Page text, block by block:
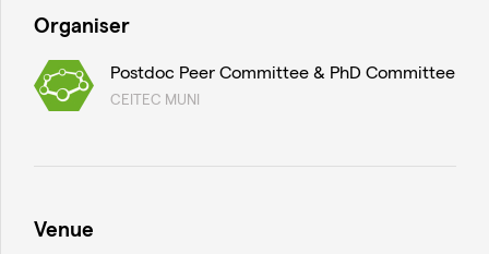
Organiser
Postdoc Peer Committee & PhD Committee
CEITEC MUNI
Venue